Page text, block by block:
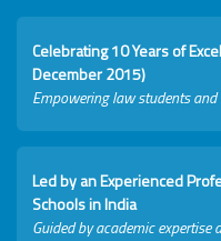
Celebrating 10 Years of
December 2015)
Empowering law students
Led by an Experienced
Schools in India
Guided by academic expertise